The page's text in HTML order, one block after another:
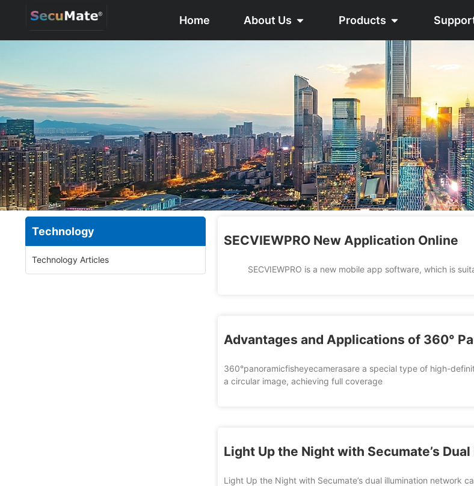
Home About Us Products
Technology
Technology Articles
SECVIEWPRO New Application Online
SECVIEWPRO is a new mobile app software, which is
Advantages and Applications of 360°
360°panoramicfisheyecamerasare a special type of high-
a circular image, achieving full coverage
Light Up the Night with Secumate’s
Light Up the Night with Secumate’s dual illumination network